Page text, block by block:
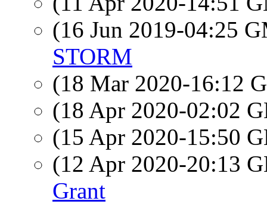
(16 Jun 2019-04:25
STORM
(18 Mar 2020-16:12
(18 Apr 2020-02:02
(15 Apr 2020-15:50
(12 Apr 2020-20:13
Grant